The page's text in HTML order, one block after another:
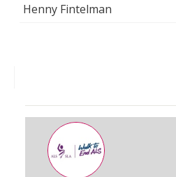
Henny Fintelman